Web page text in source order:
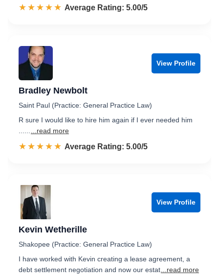
☆☆☆☆☆
★★★★★ Rated 5.0 out of 5
Average Rating: 5.00/5
View Profile
Bradley Newbolt
Saint Paul (Practice: General Practice Law)
R sure I would like to hire him again if I ever needed him
...read more
☆☆☆☆☆
★★★★★ Rated 5.0 out of 5
Average Rating: 5.00/5
View Profile
Kevin Wetherille
Shakopee (Practice: General Practice Law)
I have worked with Kevin creating a lease agreement, a
debt settlement negotiation and now our estat ...read more